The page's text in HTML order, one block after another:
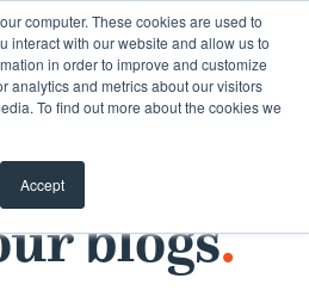
computer. These cookies are used to
interact with our website and allow us to
in order to improve and customize
analytics and metrics about our visitors
To find out more about the cookies we
Accept
blogs.